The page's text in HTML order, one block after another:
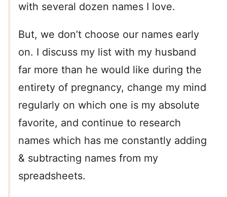
with several dozen names I love.
But, we don’t choose our names early
on. I discuss my list with my husband
far more than he would like during the
entirety of pregnancy, change my mind
regularly on which one is my absolute
favorite, and continue to research
names which has me constantly adding
& subtracting names from my
spreadsheets.